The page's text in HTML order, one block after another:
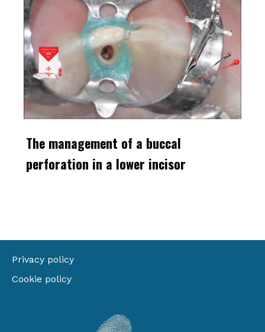
The management of a buccal
perforation in a lower incisor
Privacy policy
Cookie policy